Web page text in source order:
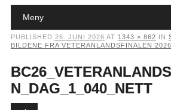
Main menu
Meny
PUBLISHED 26. JUNI 2026 AT 1343 × 862 IN
BILDENE FRA VETERANLANDSFINALEN 2026
N_DAG_1_040_NETT